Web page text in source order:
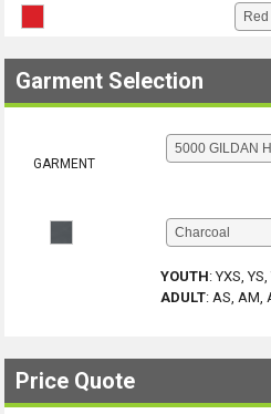
Garment Selection
GARMENT
YOUTH:YXS,
ADULT: AS, AM,
Price Quote